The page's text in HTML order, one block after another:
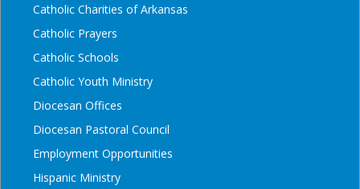
Catholic Charities of Arkansas
Catholic Prayers
Catholic Schools
Catholic Youth Ministry
Diocesan Offices
Diocesan Pastoral Council
Employment Opportunities
Hispanic Ministry